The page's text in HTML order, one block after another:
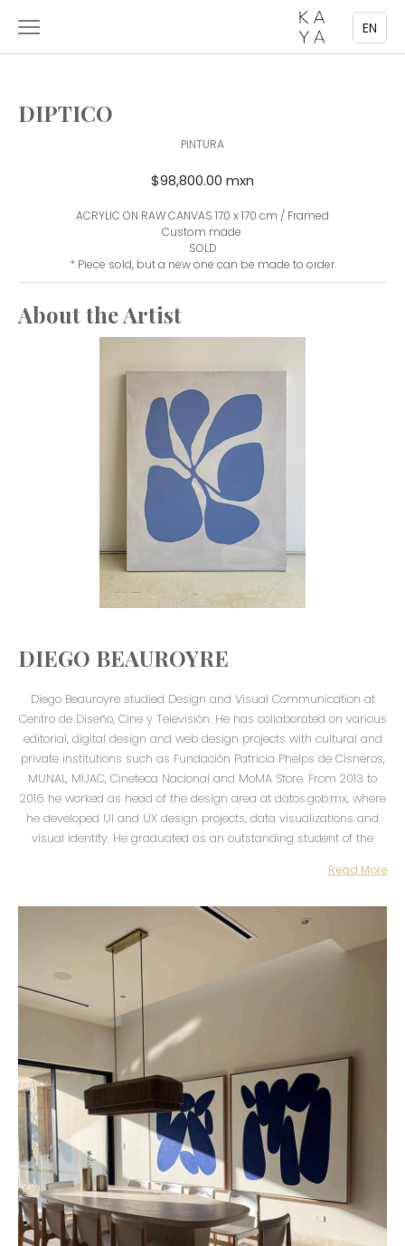
EN
DIPTICO
PINTURA
$98,800.00 mxn
ACRYLIC ON RAW CANVAS 170 x 170 cm / Framed
Custom made
SOLD
* Piece sold, but a new one can be made to order.
About the Artist
DIEGO BEAUROYRE
Diego Beauroyre studied Design and Visual Communication at
Centro de Diseño, Cine y Televisión. He has collaborated on various
editorial, digital design and web design projects with cultural and
private institutions such as Fundación Patricia Phelps de Cisneros,
MUNAL, MUAC, Cineteca Nacional and MoMA Store. From 2013 to
2016 he worked as head of the design area at datos.gob.mx, where
he developed UI and UX design projects, data visualizations and
visual identity. He graduated as an outstanding student of the
year he founded Ápice together with Maira Fragoso, a studio
projects.
Read More